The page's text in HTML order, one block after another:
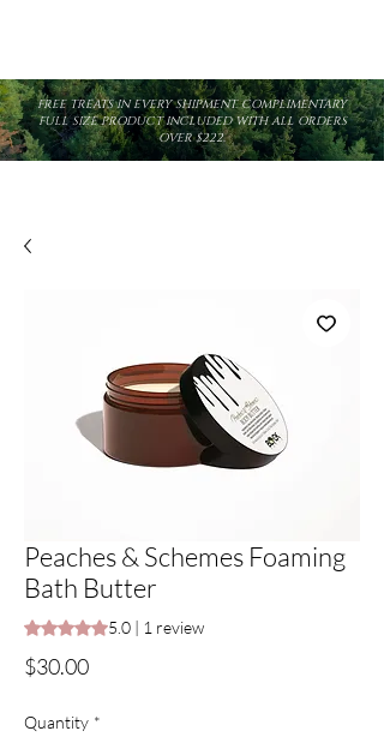
FREE TREATS IN EVERY SHIPMENT. COMPLIMENTARY
FULL SIZE PRODUCT INCLUDED WITH ALL ORDERS
OVER $222.
Peaches & Schemes Foaming
Bath Butter
Rating is 5.0 out of five stars based on 1
5.0 | 1 review
$30.00Price
Quantity *